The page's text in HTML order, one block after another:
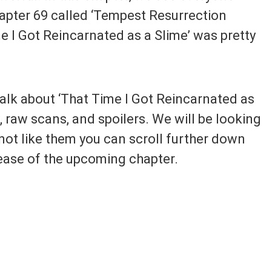
69 called ‘Tempest Resurrection
I Got Reincarnated as a Slime’ was pretty
about ‘That Time I Got Reincarnated as
raw scans, and spoilers. We will be looking
like them you can scroll further down
of the upcoming chapter.